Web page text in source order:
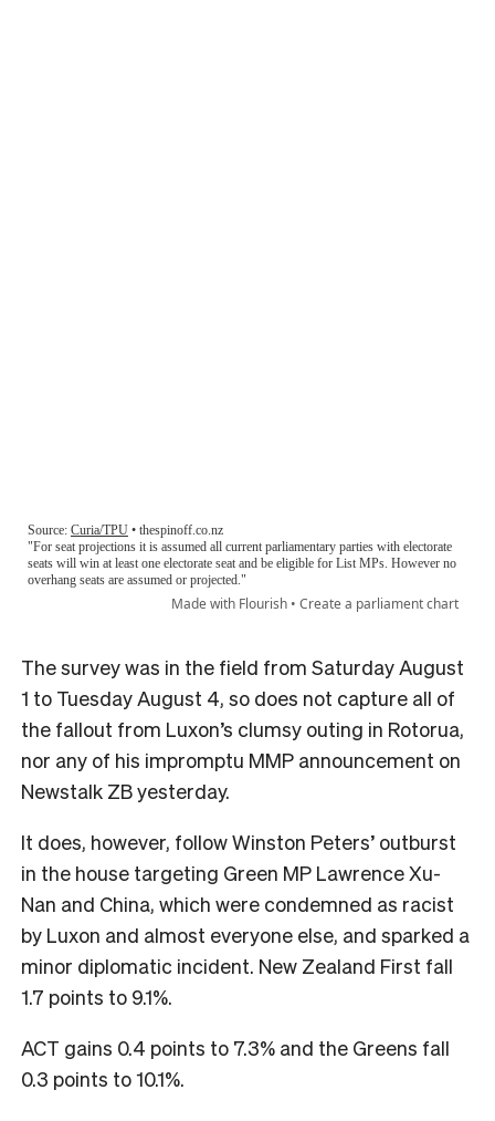
The survey was in the field from Saturday August
1 to Tuesday August 4, so does not capture all of
the fallout from Luxon’s clumsy outing in Rotorua,
nor any of his impromptu MMP announcement on
Newstalk ZB yesterday.
It does, however, follow Winston Peters’ outburst
in the house targeting Green MP Lawrence Xu-
Nan and China, which were condemned as racist
by Luxon and almost everyone else, and sparked a
minor diplomatic incident. New Zealand First fall
1.7 points to 9.1%.
ACT gains 0.4 points to 7.3% and the Greens fall
0.3 points to 10.1%.